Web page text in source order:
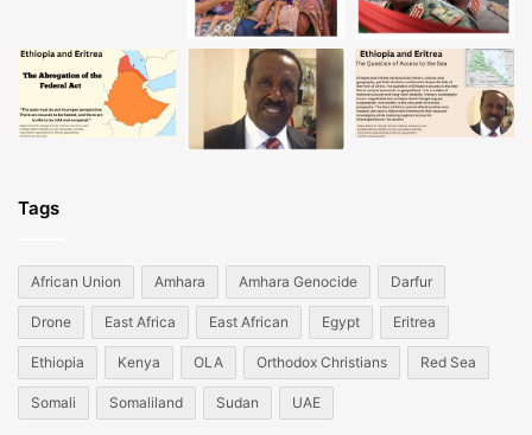
Tags
African Union Amhara Amhara Genocide Darfur
Drone East Africa East African Egypt Eritrea
Ethiopia Kenya OLA Orthodox Christians Red Sea
Somali Somaliland Sudan UAE